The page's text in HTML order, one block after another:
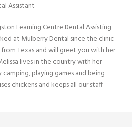
Assistant
Learning Centre Dental Assisting
at Mulberry Dental since the clinic
Texas and will greet you with her
lives in the country with her
camping, playing games and being
chickens and keeps all our staff